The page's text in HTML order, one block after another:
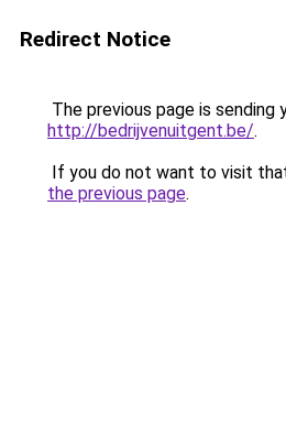
Redirect Notice
The previous page is sending
http://bedrijvenuitgent.be/.
If you do not want to visit
the previous page.